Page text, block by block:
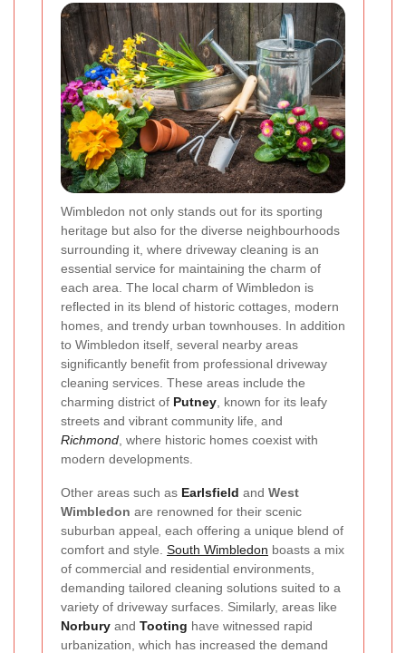
Wimbledon not only stands out for its sporting
heritage but also for the diverse neighbourhoods
surrounding it, where driveway cleaning is an
essential service for maintaining the charm of
each area. The local charm of Wimbledon is
reflected in its blend of historic cottages, modern
homes, and trendy urban townhouses. In addition
to Wimbledon itself, several nearby areas
significantly benefit from professional driveway
cleaning services. These areas include the
charming district of Putney , known for its leafy
streets and vibrant community life, and
Richmond , where historic homes coexist with
modern developments.
Other areas such as Earlsfield and West
Wimbledon are renowned for their scenic
suburban appeal, each offering a unique blend of
comfort and style. South Wimbledon boasts a mix
of commercial and residential environments,
demanding tailored cleaning solutions suited to a
variety of driveway surfaces. Similarly, areas like
Norbury and Tooting have witnessed rapid
urbanization, which has increased the demand